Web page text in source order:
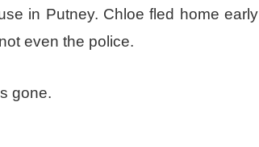
in Putney. Chloe fled home early
even the police.
gone.